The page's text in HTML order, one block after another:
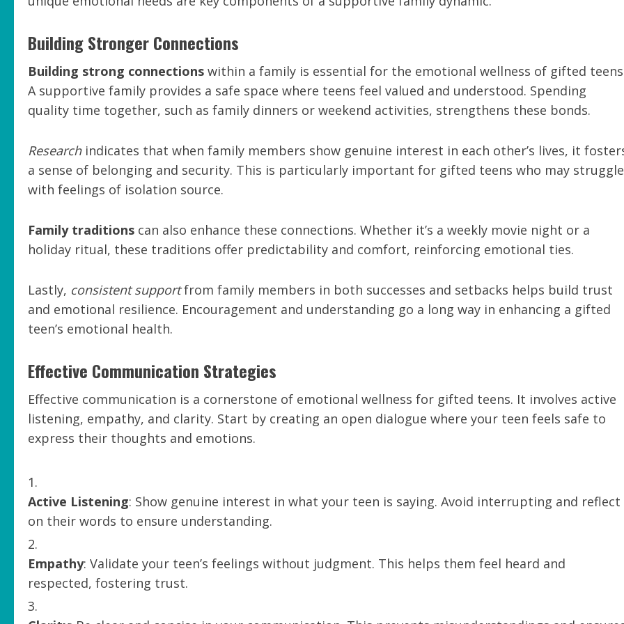
Building Stronger Connections
Building strong connections within a family is essential for the emotional wellness of gifted
A supportive family provides a safe space where teens feel valued and understood. Spending
quality time together, such as family dinners or weekend activities, strengthens these bonds.
Researchindicates that when family members show genuine interest in each other’s lives, it
a sense of belonging and security. This is particularly important for gifted teens who may struggle
with feelings of isolation source.
Family traditions can also enhance these connections. Whether it’s a weekly movie night or a
holiday ritual, these traditions offer predictability and comfort, reinforcing emotional ties.
Lastly, consistent supportfrom family members in both successes and setbacks helps build trust
and emotional resilience. Encouragement and understanding go a long way in enhancing a gifted
teen’s emotional health.
Effective Communication Strategies
Effective communication is a cornerstone of emotional wellness for gifted teens. It involves active
listening, empathy, and clarity. Start by creating an open dialogue where your teen feels safe to
express their thoughts and emotions.
Active Listening: Show genuine interest in what your teen is saying. Avoid interrupting and reflect
on their words to ensure understanding.
Empathy: Validate your teen’s feelings without judgment. This helps them feel heard and
respected, fostering trust.